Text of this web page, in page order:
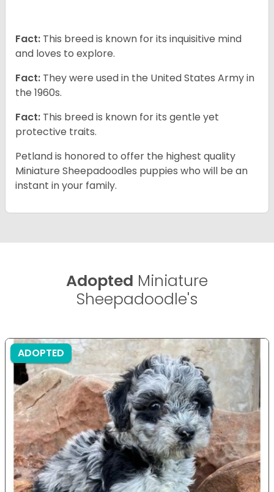
Fact: This breed is known for its inquisitive mind
and loves to explore.
Fact: They were used in the United States Army in
the 1960s.
Fact: This breed is known for its gentle yet
protective traits.
Petland is honored to offer the highest quality
Miniature Sheepadoodles puppies who will be an
instant in your family.
Adopted Miniature
Sheepadoodle's
ADOPTED